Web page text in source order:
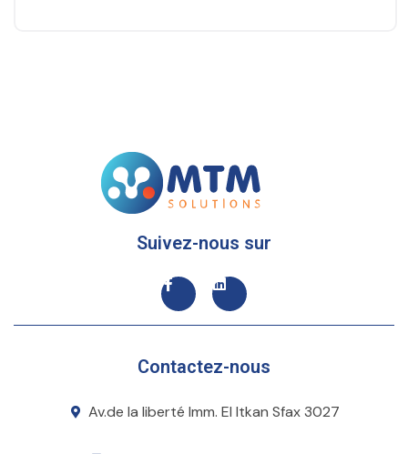
Suivez-nous sur
Contactez-nous
Av.de la liberté Imm. El Itkan Sfax 3027